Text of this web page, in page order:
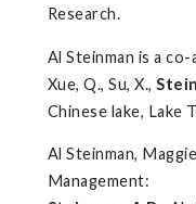
Research.
Al Steinman is a
Xue, Q., Su, X.,
Chinese lake, Lake
Al Steinman,
Management: